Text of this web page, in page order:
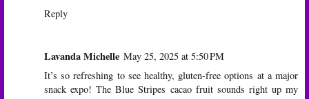
Reply
Lavanda Michelle May 25, 2025 at 5:50 PM
It’s so refreshing to see healthy, gluten-free options at a major
snack expo! The Blue Stripes cacao fruit sounds right up my